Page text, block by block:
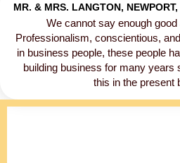
MR. & MRS. LANGTON,
We cannot say enough
Professionalism, conscientious,
in business people, these people
building business for many years
this in the present